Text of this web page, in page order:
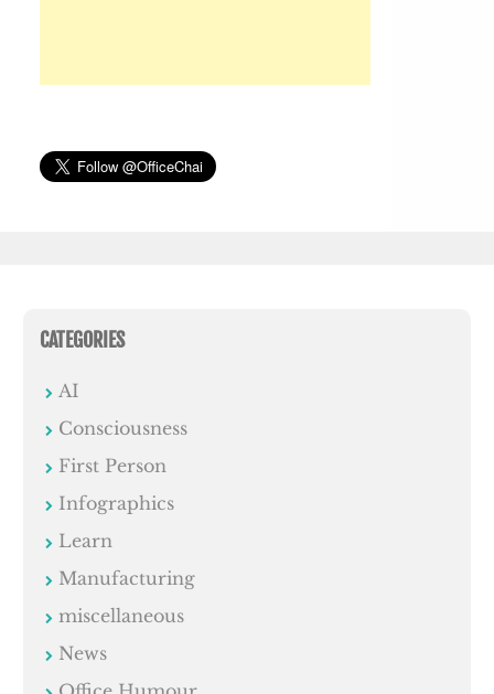
CATEGORIES
AI
Consciousness
First Person
Infographics
Learn
Manufacturing
miscellaneous
News